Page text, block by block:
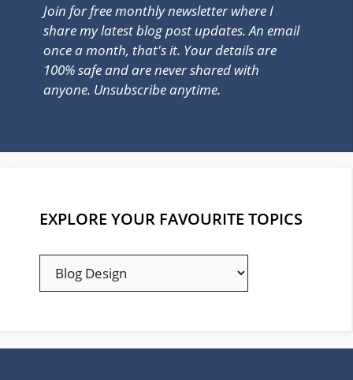
Join for free monthly newsletter where I
share my latest blog post updates. An email
once a month, that's it. Your details are
100% safe and are never shared with
anyone. Unsubscribe anytime.
EXPLORE YOUR FAVOURITE TOPICS
EXPLORE
YOUR